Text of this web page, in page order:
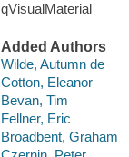
qVisualMaterial
Added Authors
Wilde, Autumn de
Cotton, Eleanor
Bevan, Tim
Fellner, Eric
Broadbent, Graham